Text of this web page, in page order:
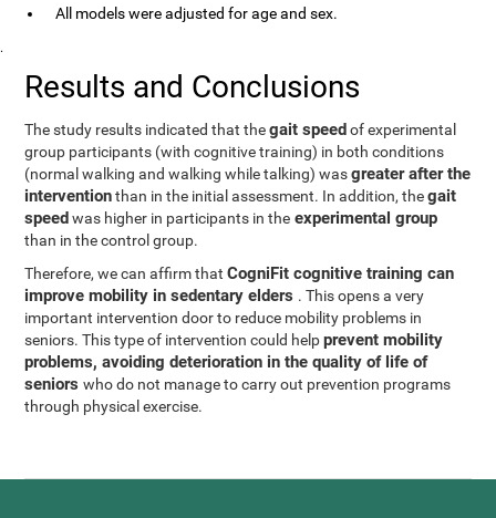
All models were adjusted for age and sex.
.
Results and Conclusions
The study results indicated that thegait speedof experimental
group participants (with cognitive training) in both conditions
(normal walking and walking while talking) wasgreater after the
interventionthan in the initial assessment. In addition, thegait
speedwas higher in participants in the experimental group
than in the control group.
Therefore, we can affirm thatCogniFit cognitive training can
improve mobility in sedentary elders . This opens a very
important intervention door to reduce mobility problems in
seniors. This type of intervention could helpprevent mobility
problems, avoiding deterioration in the quality of life of
seniorswho do not manage to carry out prevention programs
through physical exercise.